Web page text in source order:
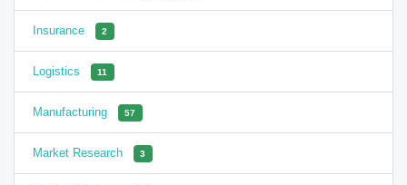
Insurance 2
Logistics 11
Manufacturing 57
Market Research 3